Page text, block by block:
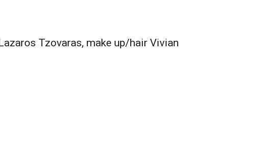
Tzovaras, make up/hair Vivian